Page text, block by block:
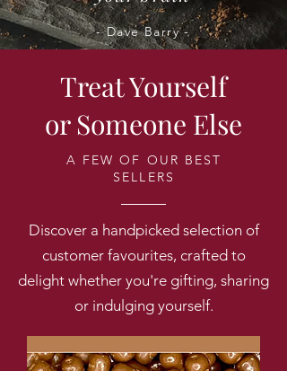
- Dave Barry -
Treat Yourself
or Someone Else
A FEW OF OUR BEST
SELLERS
Discover a handpicked selection of
customer favourites, crafted to
delight whether you're gifting, sharing
or indulging yourself.